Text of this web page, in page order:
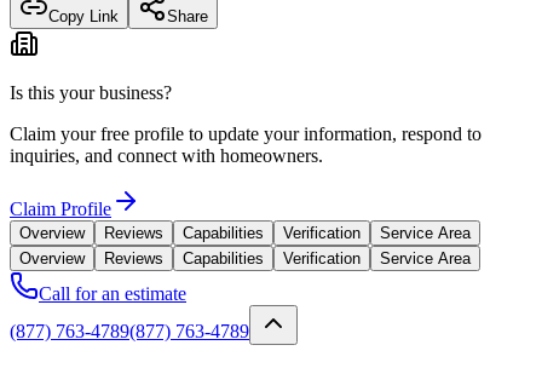
Copy Link Share
Is this your business?
Claim your free profile to update your information, respond to
inquiries, and connect with homeowners.
Claim Profile
Overview Reviews Capabilities Verification
Service Area
Overview
Reviews Capabilities Verification Service Area
Call for an estimate
(877) 763-4789(877) 763-4789